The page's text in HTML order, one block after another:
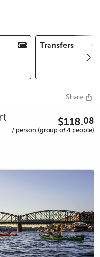
Transfers
Share
$118.08
/ person (group of 4 people)